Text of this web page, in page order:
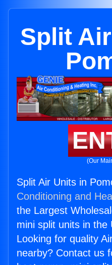
Split
(Our
Split Air Units in
Conditioning and
the Largest
mini split units in the
Looking for quality
nearby? Contact us